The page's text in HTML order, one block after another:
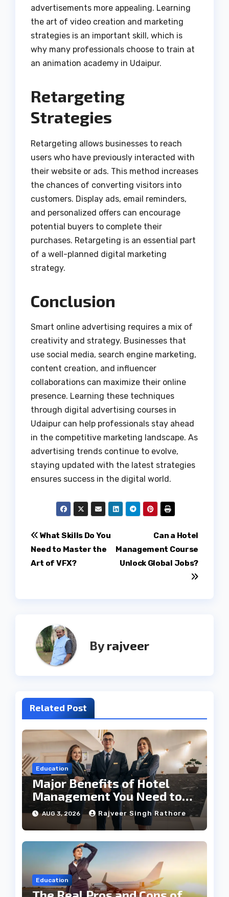
advertisements more appealing. Learning
the art of video creation and marketing
strategies is an important skill, which is
why many professionals choose to train at
an animation academy in Udaipur.
Retargeting
Strategies
Retargeting allows businesses to reach
users who have previously interacted with
their website or ads. This method increases
the chances of converting visitors into
customers. Display ads, email reminders,
and personalized offers can encourage
potential buyers to complete their
purchases. Retargeting is an essential part
of a well-planned digital marketing
strategy.
Conclusion
Smart online advertising requires a mix of
creativity and strategy. Businesses that
use social media, search engine marketing,
content creation, and influencer
collaborations can maximize their online
presence. Learning these techniques
through digital advertising courses in
Udaipur can help professionals stay ahead
in the competitive marketing landscape. As
advertising trends continue to evolve,
staying updated with the latest strategies
ensures success in the digital world.
Post
navigation
Can a Hotel
Management Course
Unlock Global Jobs?
What Skills Do You
Need to Master the
Art of VFX?
Byrajveer
Related Post
Education
Major Benefits of Hotel
Management You Need to
Know
AUG 3, 2026 Rajveer Singh Rathore
Education